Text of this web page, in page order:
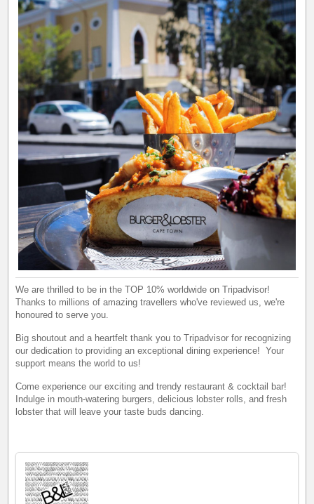
We are thrilled to be in the TOP 10% worldwide on Tripadvisor!
Thanks to millions of amazing travellers who've reviewed us, we're
honoured to serve you.
Big shoutout and a heartfelt thank you to Tripadvisor for recognizing
our dedication to providing an exceptional dining experience! Your
support means the world to us!
Come experience our exciting and trendy restaurant & cocktail bar!
Indulge in mouth-watering burgers, delicious lobster rolls, and fresh
lobster that will leave your taste buds dancing.